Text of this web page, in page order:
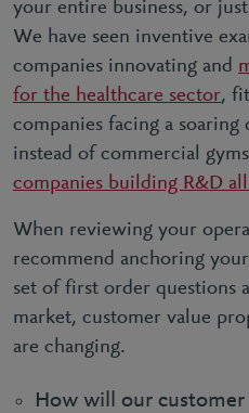
your entire business, or
We have seen inventive
companies innovating and
for the healthcare sector,
companies facing a
instead of commercial
companies building R&D
When reviewing your
recommend anchoring
set of first order questions
market, customer value
are changing.
How will our customer